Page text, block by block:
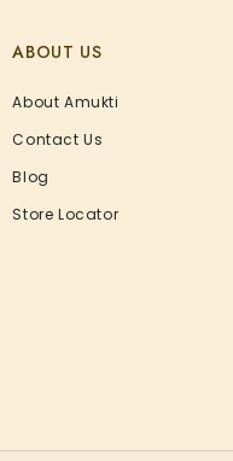
ABOUT US
About Amukti
Contact Us
Blog
Store Locator